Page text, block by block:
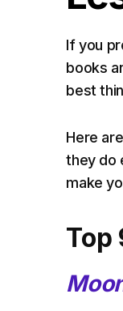
If you
books
best
Here
they do
make
Top